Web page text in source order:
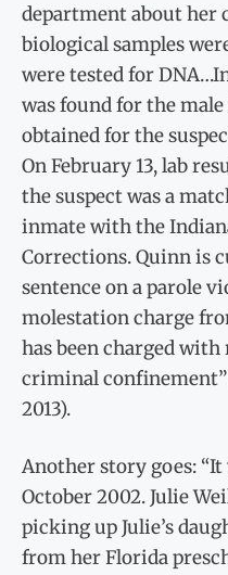
department about her
biological samples
were tested for
was found for the
obtained for the
On February 13, lab
the suspect was a
inmate with the
Corrections. Quinn is
sentence on a parole
molestation charge
has been charged
criminal confinement”
2013).
Another story goes:
October 2002. Julie
picking up Julie’s
from her Florida